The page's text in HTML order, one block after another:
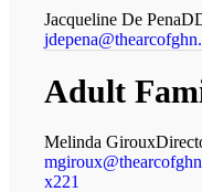
Jacqueline De Pena
Adult
Melinda Giroux
x221